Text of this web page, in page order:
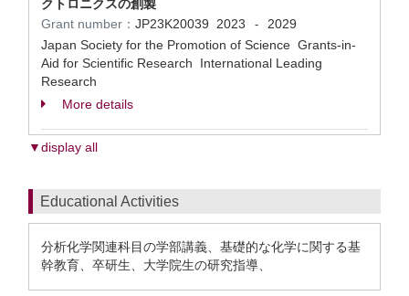
クトロニクスの創製
Grant number： JP23K20039 2023 -
2029
Japan Society for the Promotion of Science Grants-in-
Aid for Scientific Research International Leading
Research
More details
▼display all
Educational Activities
分析化学関連科目の学部講義、基礎的な化学に関する基
幹教育、卒研生、大学院生の研究指導、